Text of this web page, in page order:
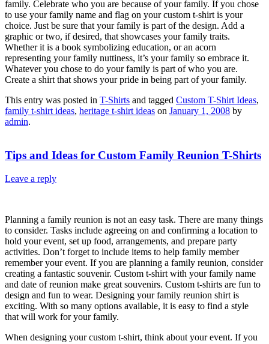
family. Celebrate who you are because of your family. If you chose
to use your family name and flag on your custom t-shirt is your
choice. Just be sure that your family is part of the design. Add a
graphic or two, if desired, that showcases your family traits.
Whether it is a book symbolizing education, or an acorn
representing your family nuttiness, it’s your family so embrace it.
Whatever you chose to do your family is part of who you are.
Create a shirt that shows your pride in being part of your family.
This entry was posted in T-Shirts and tagged Custom T-Shirt Ideas,
family t-shirt ideas, heritage t-shirt ideas on January 1, 2008 by
admin.
Tips and Ideas for Custom Family Reunion T-Shirts
Leave a reply
Planning a family reunion is not an easy task. There are many things
to consider. Tasks include agreeing on and confirming a location to
hold your event, set up food, arrangements, and prepare party
activities. Don’t forget to include items to help family member
remember your event. If you are planning a family reunion, consider
creating a fantastic souvenir. Custom t-shirt with your family name
and date of reunion make great souvenirs. Custom t-shirts are fun to
design and fun to wear. Designing your family reunion shirt is
exciting. With so many options available, it is easy to find a style
that will work for your family.
When designing your custom t-shirt, think about your event. If you